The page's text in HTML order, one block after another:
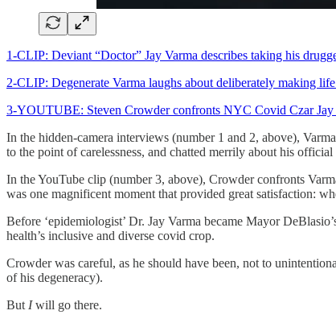
1-CLIP: Deviant “Doctor” Jay Varma describes taking his
2-CLIP: Degenerate Varma laughs about deliberately making
3-YOUTUBE: Steven Crowder confronts NYC Covid Czar Jay
In the hidden-camera interviews (number 1 and 2, above),
to the point of carelessness, and chatted merrily about his
In the YouTube clip (number 3, above), Crowder confronts
was one magnificent moment that provided great satisfaction:
Before ‘epidemiologist’ Dr. Jay Varma became Mayor
health’s inclusive and diverse covid crop.
Crowder was careful, as he should have been, not to
of his degeneracy).
But Iwill go there.